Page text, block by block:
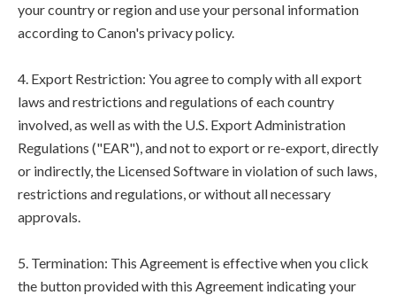
your country or region and use your personal information
according to Canon's privacy policy.
4. Export Restriction: You agree to comply with all export
laws and restrictions and regulations of each country
involved, as well as with the U.S. Export Administration
Regulations ("EAR"), and not to export or re-export, directly
or indirectly, the Licensed Software in violation of such laws,
restrictions and regulations, or without all necessary
approvals.
5. Termination: This Agreement is effective when you click
the button provided with this Agreement indicating your